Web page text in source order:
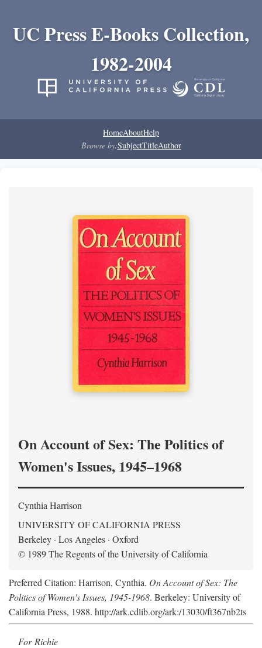
UC Press E-Books Collection,
1982-2004
HomeAboutHelp
Browse by:SubjectTitleAuthor
On Account of Sex: The Politics of
Women's Issues, 1945–1968
Cynthia Harrison
UNIVERSITY OF CALIFORNIA PRESS
Berkeley · Los Angeles · Oxford
© 1989 The Regents of the University of California
Preferred Citation: Harrison, Cynthia. On Account of Sex: The
Politics of Women's Issues, 1945-1968. Berkeley: University of
California Press, 1988. http://ark.cdlib.org/ark:/13030/ft367nb2ts
For Richie